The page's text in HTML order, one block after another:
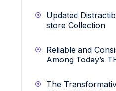
Updated
store Collection
Reliable and
Among Today’s
The